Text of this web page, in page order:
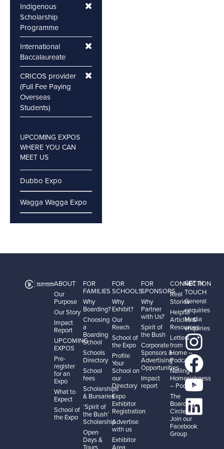
Indigenous
Scholarship
Programme
International
Baccalaureate
CRICOS provider
(Full Fee Paying
Overseas
Students)
UPCOMING EXPOS
WHERE YOU CAN
MEET US
Dubbo Expo
Wagga Wagga Expo
ABOUT
Our
Purpose
Our Story
Impact
Report
UPCOMING
EXPOS
Pre-
register
for an
Expo
What to
Expect
School of
the Expo
FOR
FAMILIES
Why
Boarding?
Choosing
a
Boarding
School
Schools
Directory
School
fees
Scholarships
& Bursaries
‘Spirit of
the Bush’
Scholarship
Open
Days &
Tours
FOR
SCHOOLS
Why
Exhibit?
Our
Reach
School of
the Expo
Profile
Your
School on
our
Directory
Expo
Exhibitor
Registration
Advertise
with us
Exhibitor
Area
FOR
SPONSORS
Why
Partner
with Us?
Spirit of
the Bush
Corporate
Sponsors &
Advertising
Opportunities
Impact
report
CONNECTION
Real
Stories
Helpful
Articles &
Resources
Letters
from
Home –
Podcast
Nailing
Homesickness
– Podcast
The
Boarding
Circle –
Join our
Facebook
Group
GET IN
TOUCH
General
enquiries
Media
enquiries